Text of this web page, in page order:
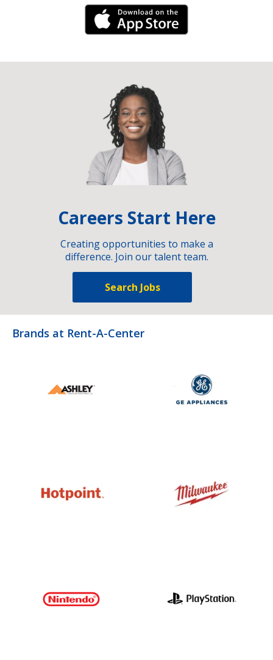
iPhone Link
Careers Start Here
Creating opportunities to make a
difference. Join our talent team.
Search Jobs
Brands at Rent-A-Center